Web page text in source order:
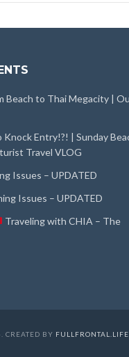
Beach to Thai Megacity |
Knock Entry!?! | Sunday
Travel VLOG
Issues – UPDATED
Issues – UPDATED
Traveling with CHIA – The
CREATED BY FULLFRONTAL.LIFE